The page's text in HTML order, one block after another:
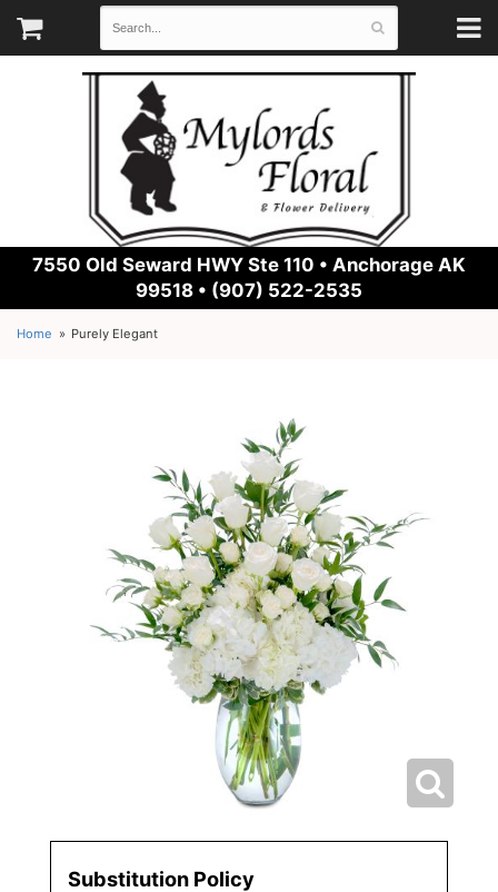
7550 Old Seward HWY Ste 110 • Anchorage AK
99518 • (907) 522-2535
Home Purely Elegant
Substitution Policy